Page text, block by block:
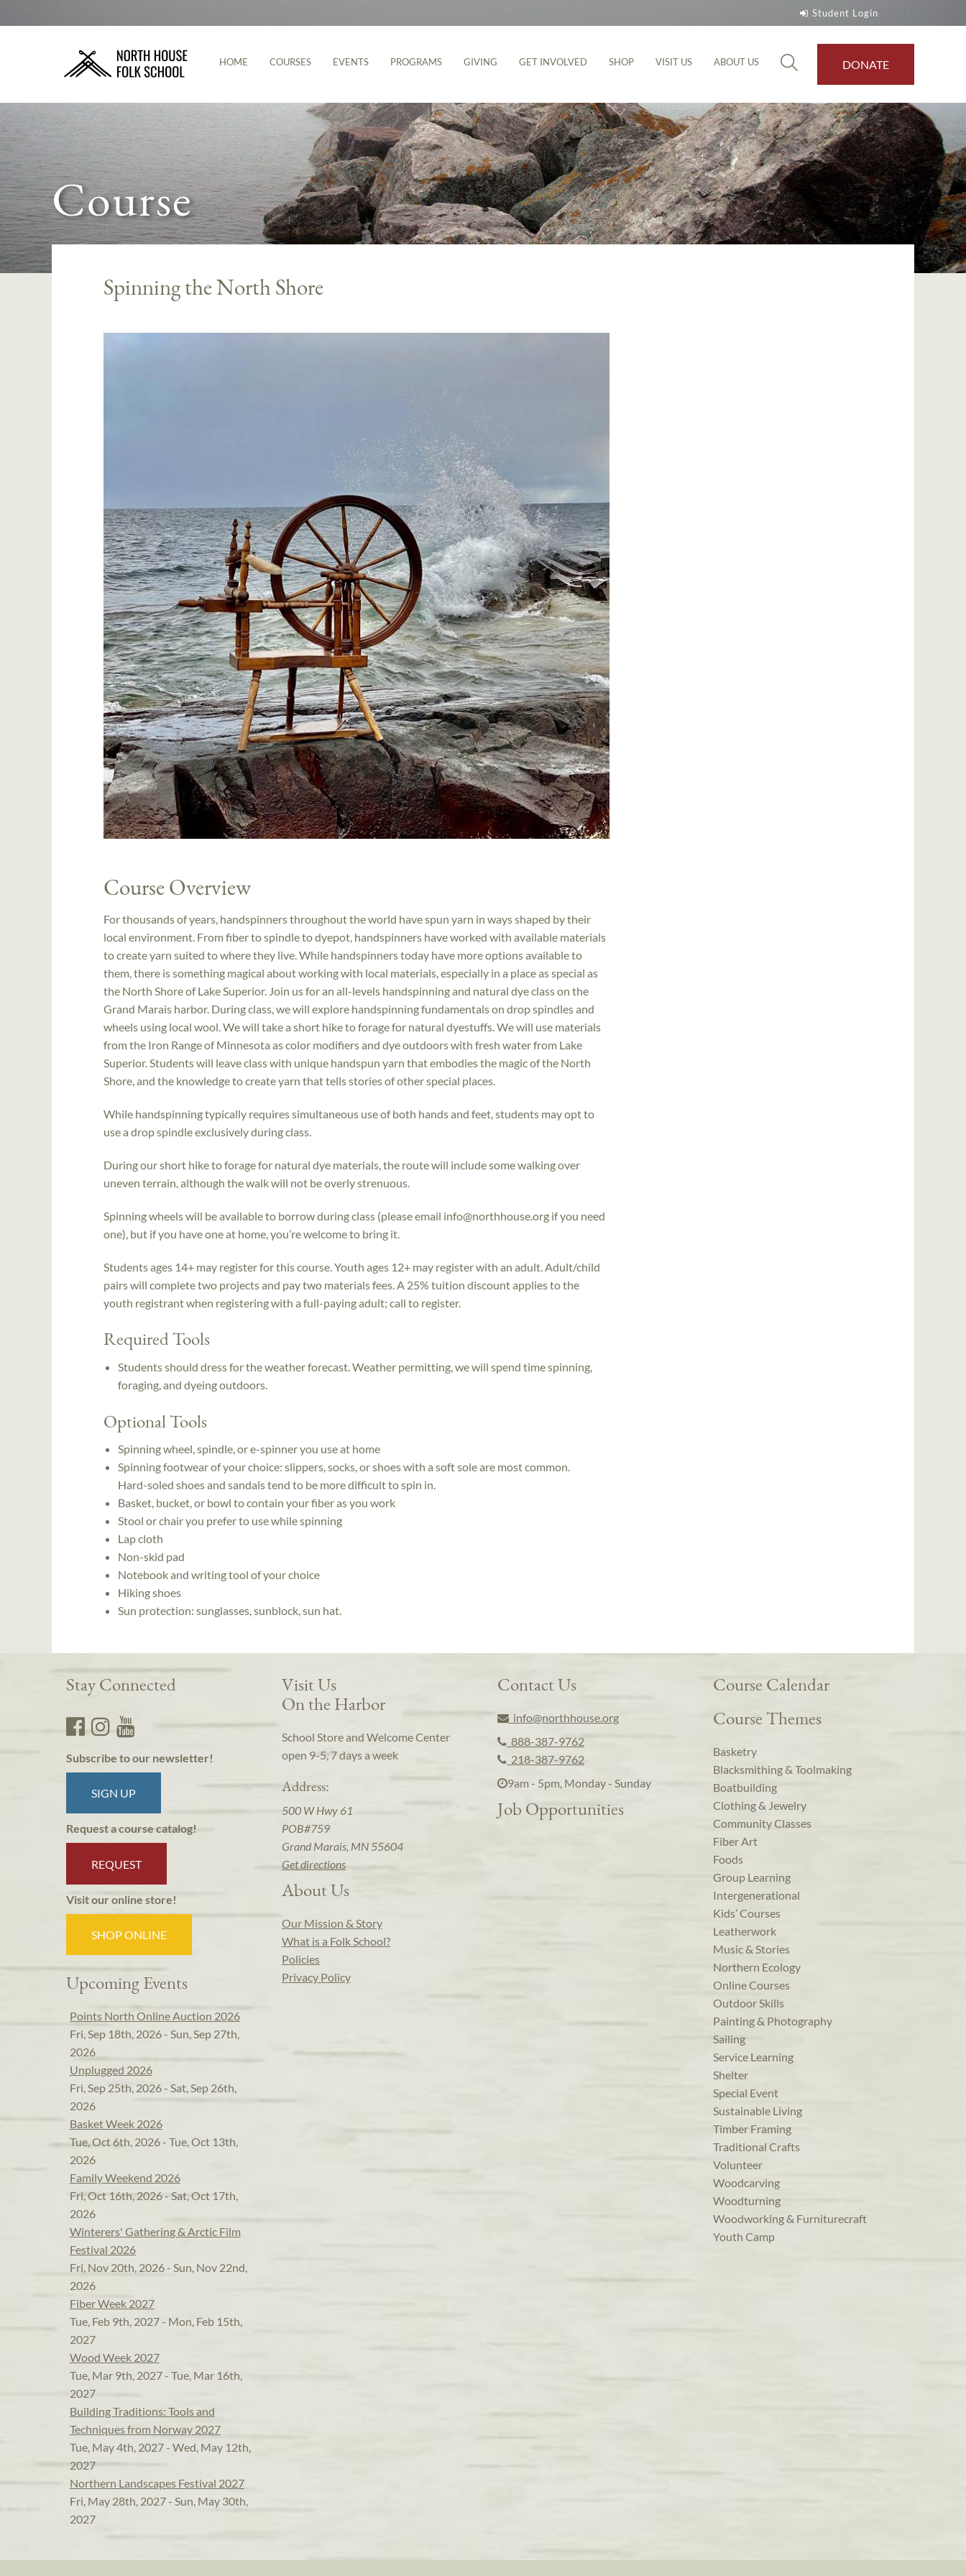
Student Login
HOME COURSES EVENTS PROGRAMS GIVING GET INVOLVED SHOP VISIT US ABOUT US DONATE
Course
Spinning the North Shore
Course Overview
For thousands of years, handspinners throughout the world have spun yarn in ways shaped by their
local environment. From fiber to spindle to dyepot, handspinners have worked with available materials
to create yarn suited to where they live. While handspinners today have more options available to
them, there is something magical about working with local materials, especially in a place as special as
the North Shore of Lake Superior. Join us for an all-levels handspinning and natural dye class on the
Grand Marais harbor. During class, we will explore handspinning fundamentals on drop spindles and
wheels using local wool. We will take a short hike to forage for natural dyestuffs. We will use materials
from the Iron Range of Minnesota as color modifiers and dye outdoors with fresh water from Lake
Superior. Students will leave class with unique handspun yarn that embodies the magic of the North
Shore, and the knowledge to create yarn that tells stories of other special places.
While handspinning typically requires simultaneous use of both hands and feet, students may opt to
use a drop spindle exclusively during class.
During our short hike to forage for natural dye materials, the route will include some walking over
uneven terrain, although the walk will not be overly strenuous.
Spinning wheels will be available to borrow during class (please email info@northhouse.org if you need
one), but if you have one at home, you’re welcome to bring it.
Students ages 14+ may register for this course. Youth ages 12+ may register with an adult. Adult/child
pairs will complete two projects and pay two materials fees. A 25% tuition discount applies to the
youth registrant when registering with a full-paying adult; call to register.
Required Tools
Students should dress for the weather forecast. Weather permitting, we will spend time spinning,
foraging, and dyeing outdoors.
Optional Tools
Spinning wheel, spindle, or e-spinner you use at home
Spinning footwear of your choice: slippers, socks, or shoes with a soft sole are most common.
Hard-soled shoes and sandals tend to be more difficult to spin in.
Basket, bucket, or bowl to contain your fiber as you work
Stool or chair you prefer to use while spinning
Lap cloth
Non-skid pad
Notebook and writing tool of your choice
Hiking shoes
Sun protection: sunglasses, sunblock, sun hat.
Stay Connected
Subscribe to our newsletter!
SIGN UP
Request a course catalog!
REQUEST
Visit our online store!
SHOP ONLINE
Upcoming Events
Points North Online Auction 2026
Fri, Sep 18th, 2026 - Sun, Sep 27th,
2026
Unplugged 2026
Fri, Sep 25th, 2026 - Sat, Sep 26th,
2026
Basket Week 2026
Tue, Oct 6th, 2026 - Tue, Oct 13th,
2026
Family Weekend 2026
Fri, Oct 16th, 2026 - Sat, Oct 17th,
2026
Winterers' Gathering & Arctic Film
Festival 2026
Fri, Nov 20th, 2026 - Sun, Nov 22nd,
2026
Fiber Week 2027
Tue, Feb 9th, 2027 - Mon, Feb 15th,
2027
Wood Week 2027
Tue, Mar 9th, 2027 - Tue, Mar 16th,
2027
Building Traditions: Tools and
Techniques from Norway 2027
Tue, May 4th, 2027 - Wed, May 12th,
2027
Northern Landscapes Festival 2027
Fri, May 28th, 2027 - Sun, May 30th,
2027
Visit Us
On the Harbor
School Store and Welcome Center
open 9-5, 7 days a week
Address:
500 W Hwy 61
POB#759
Grand Marais, MN 55604
Get directions
About Us
Our Mission & Story
What is a Folk School?
Policies
Privacy Policy
Contact Us
info@northhouse.org
888-387-9762
218-387-9762
9am - 5pm, Monday - Sunday
Job Opportunities
Course Calendar
Course Themes
Basketry
Blacksmithing & Toolmaking
Boatbuilding
Clothing & Jewelry
Community Classes
Fiber Art
Foods
Group Learning
Intergenerational
Kids’ Courses
Leatherwork
Music & Stories
Northern Ecology
Online Courses
Outdoor Skills
Painting & Photography
Sailing
Service Learning
Shelter
Special Event
Sustainable Living
Timber Framing
Traditional Crafts
Volunteer
Woodcarving
Woodturning
Woodworking & Furniturecraft
Youth Camp